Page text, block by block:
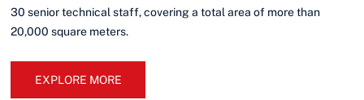
30 senior technical staff, covering a total area of more than
20,000 square meters.
EXPLORE MORE